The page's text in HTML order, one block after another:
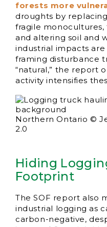
forests more
droughts by
fragile
and altering soil and
industrial impacts
framing disturbance
“natural,” the report
activity intensifies
Northern Ontario ©
2.0
Hiding
Footprint
The SOF report also
industrial logging as
carbon-negative,